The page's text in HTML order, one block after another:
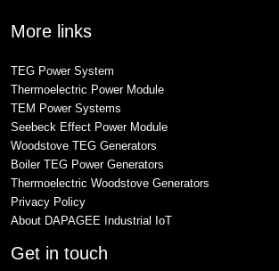
More links
TEG Power System
Thermoelectric Power Module
TEM Power Systems
Seebeck Effect Power Module
Woodstove TEG Generators
Boiler TEG Power Generators
Thermoelectric Woodstove Generators
Privacy Policy
About DAPAGEE Industrial IoT
Get in touch